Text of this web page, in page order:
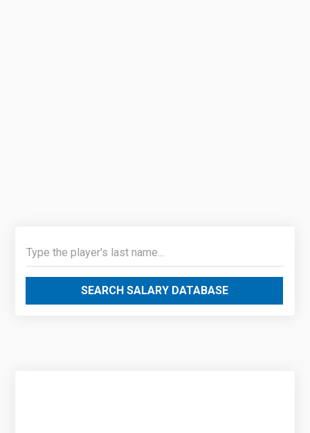
SEARCH SALARY DATABASE